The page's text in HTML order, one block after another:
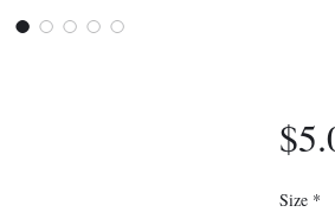
Size *